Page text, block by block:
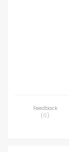
Feedback
(0)